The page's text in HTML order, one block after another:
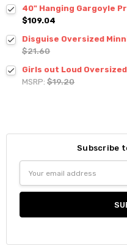
40" Hanging Gargoyle
$109.04
Disguise Oversized
$21.60
Girls out Loud
MSRP:$19.20
Subscribe
Address